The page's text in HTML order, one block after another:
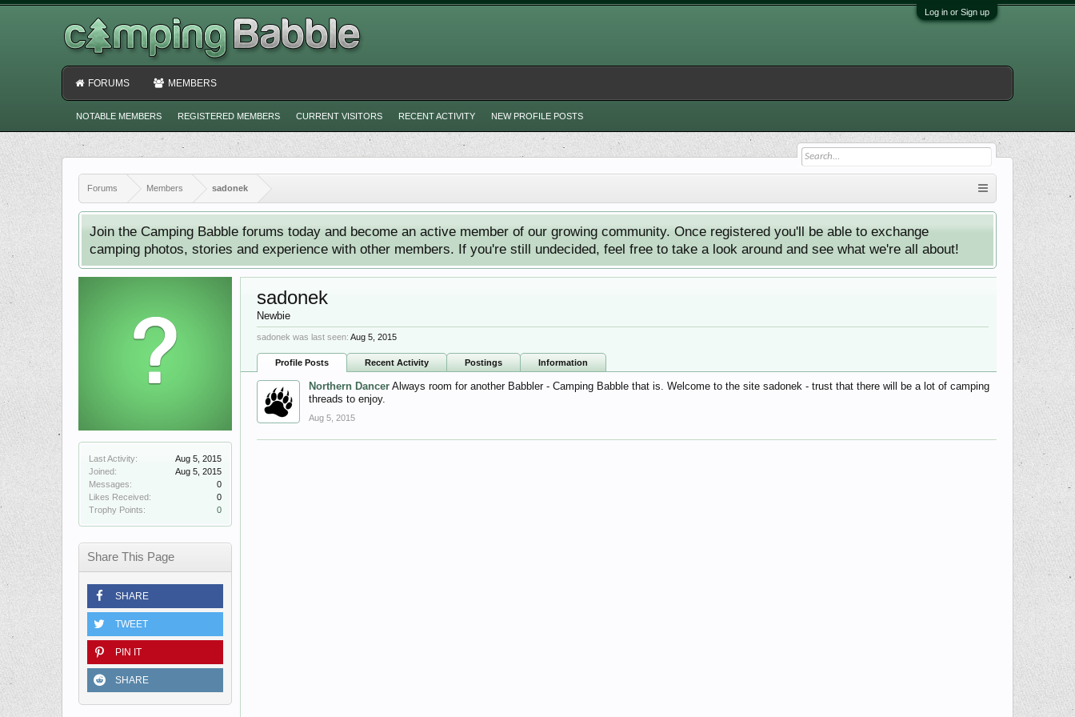
Log in or Sign up
Forums Members sadonek
Join the Camping Babble forums today and become an active member of our growing community. Once registered you'll be able to exchange
camping photos, stories and experience with other members. If you're still undecided, feel free to take a look around and see what we're all about!
Last Activity:
Aug 5, 2015
Joined:
Aug 5, 2015
Messages:
0
Likes Received:
0
Trophy Points:
0
Share This Page
SHARE
TWEET
PIN IT
SHARE
sadonek
Newbie
sadonek was last seen: Aug 5, 2015
Profile Posts Recent Activity Postings Information
Northern Dancer Always room for another Babbler - Camping Babble that is. Welcome to the site sadonek - trust that there will be a lot of camping
threads to enjoy.
Aug 5, 2015
FORUMS MEMBERS
NOTABLE MEMBERS REGISTERED MEMBERS CURRENT VISITORS RECENT ACTIVITY NEW PROFILE POSTS